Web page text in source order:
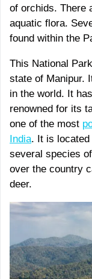
of orchids. There
aquatic flora.
found within the
This National
state of Manipur.
in the world. It
renowned for its
one of the most
India. It is located
several species
over the country
deer.